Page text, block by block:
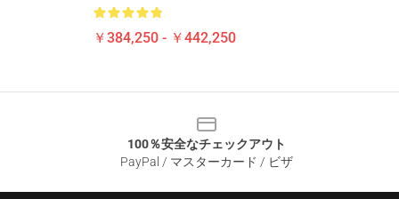
￥384,250 - ￥442,250
100％安全なチェックアウト
PayPal / マスターカード / ビザ